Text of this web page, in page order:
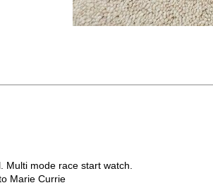
Multi mode race start watch.
Marie Currie